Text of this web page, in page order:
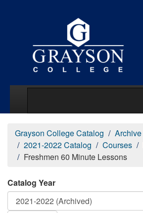
Grayson College Catalog
Archive
2021-2022 Catalog
Courses
Freshmen 60 Minute Lessons
Catalog Year